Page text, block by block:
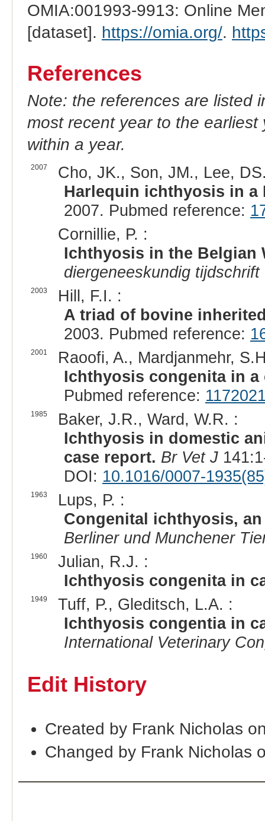
OMIA:001993-9913: Online
[dataset]. https://omia.org/.
References
Note: the references are listed
most recent year to the
within a year.
2007
Cho, JK., Son, JM., Lee,
Harlequin ichthyosis in a
2007. Pubmed reference:
Cornillie, P. :
Ichthyosis in the Belgian
diergeneeskundig tijdschrift
2003
Hill, F.I. :
A triad of bovine
2003. Pubmed reference:
2001
Raoofi, A., Mardjanmehr,
Ichthyosis congenita in a
Pubmed reference:
1985
Baker, J.R., Ward, W.R. :
Ichthyosis in domestic
case report. Br Vet J
DOI: 10.1016/0007-
1963
Lups, P. :
Congenital ichthyosis,
Berliner und Munchener
1960
Julian, R.J. :
Ichthyosis congenita in
1949
Tuff, P., Gleditsch, L.A. :
Ichthyosis congentia in
International Veterinary
Edit History
Created by Frank Nicholas
Changed by Frank Nicholas